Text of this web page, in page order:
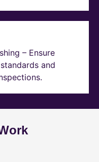
– Ensure
and